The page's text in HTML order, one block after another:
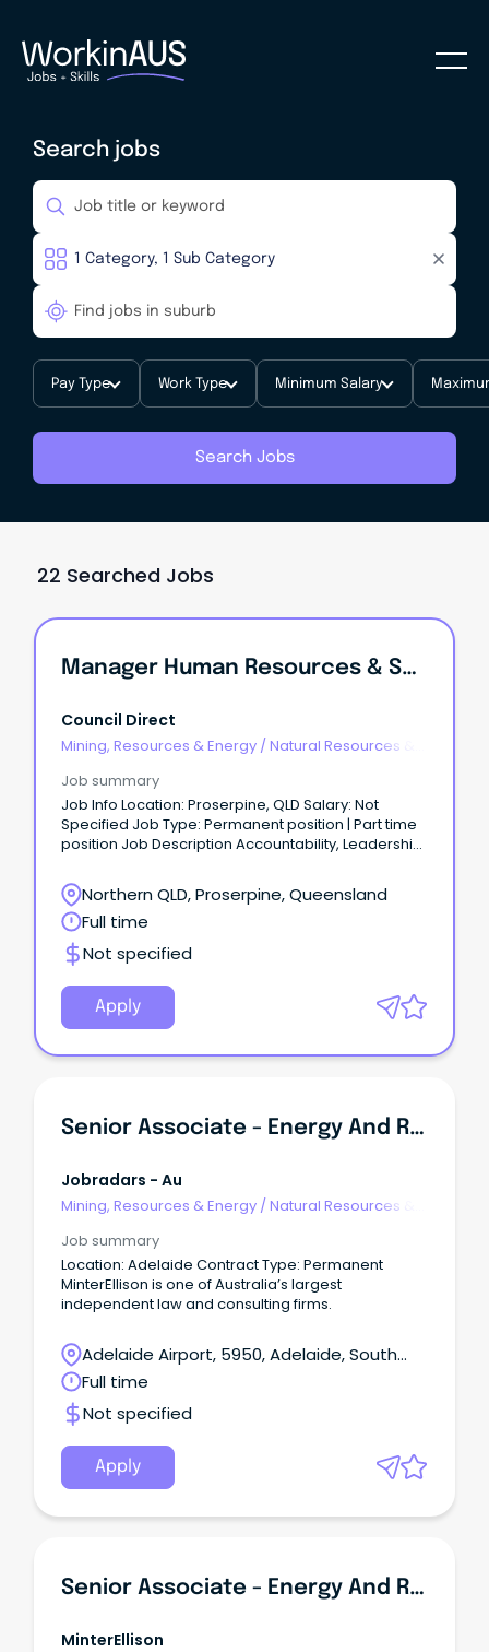
Search jobs
Pay Type Work Type Minimum Salary
Search Jobs
22 Searched Jobs
Manager Human Resources & Safety
Council Direct
Mining, Resources & Energy / Natural Resources &
Job summary
Job Info Location: Proserpine, QLD Salary: Not
Specified Job Type: Permanent position | Part time
position Job Description Accountability, Leadership,
Resources and Safety Contract Role - Full
timeLocation – Proserpine10 day fortnight
$165,000.00 per annumThe Whitsunday Regional
Council is situated at the heart of the Great Barrier
Reef.
Northern QLD, Proserpine, Queensland
Full time
Not specified
Apply
Senior Associate - Energy And Resources
Jobradars - Au
Mining, Resources & Energy / Natural Resources &
Job summary
Location: Adelaide Contract Type: Permanent
MinterEllison is one of Australia’s largest
independent law and consulting firms.
Adelaide Airport, 5950, Adelaide, South
Australia
Full time
Not specified
Apply
Senior Associate - Energy And Resources
MinterEllison